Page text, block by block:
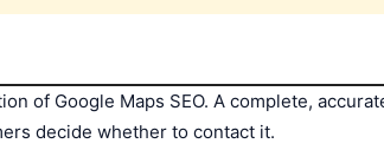
of Google Maps SEO. A complete,
decide whether to contact it.